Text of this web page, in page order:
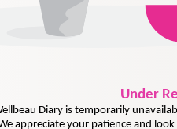
Under
Diary is temporarily
appreciate your patience and